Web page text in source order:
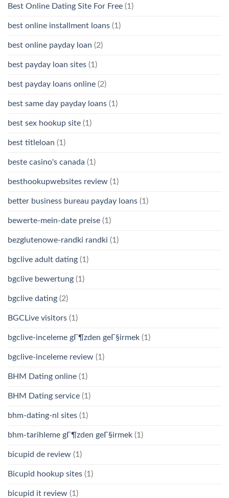
Best Online Dating Site For Free (1)
best online installment loans (1)
best online payday loan (2)
best payday loan sites (1)
best payday loans online (2)
best same day payday loans (1)
best sex hookup site (1)
best titleloan (1)
beste casino's canada (1)
besthookupwebsites review (1)
better business bureau payday loans (1)
bewerte-mein-date preise (1)
bezglutenowe-randki randki (1)
bgclive adult dating (1)
bgclive bewertung (1)
bgclive dating (2)
BGCLive visitors (1)
bgclive-inceleme gГ¶zden geГ§irmek (1)
bgclive-inceleme review (1)
BHM Dating online (1)
BHM Dating service (1)
bhm-dating-nl sites (1)
bhm-tarihleme gГ¶zden geГ§irmek (1)
bicupid de review (1)
Bicupid hookup sites (1)
bicupid it review (1)